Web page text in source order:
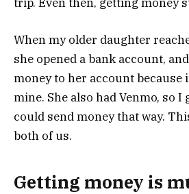
When my older daughter
she opened a bank account,
money to her account because
mine. She also had Venmo, so I
could send money that way.
both of us.
Getting money is